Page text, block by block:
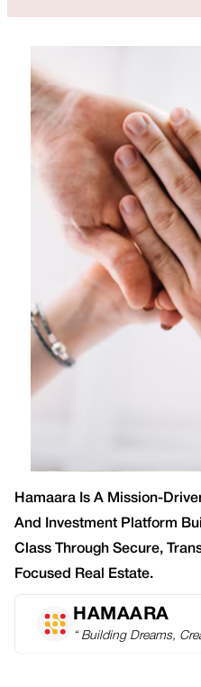
Hamaara Is A Mission-
And Investment Platform
Class Through Secure,
Focused Real Estate.
HAMAARA
“ Building Dreams,